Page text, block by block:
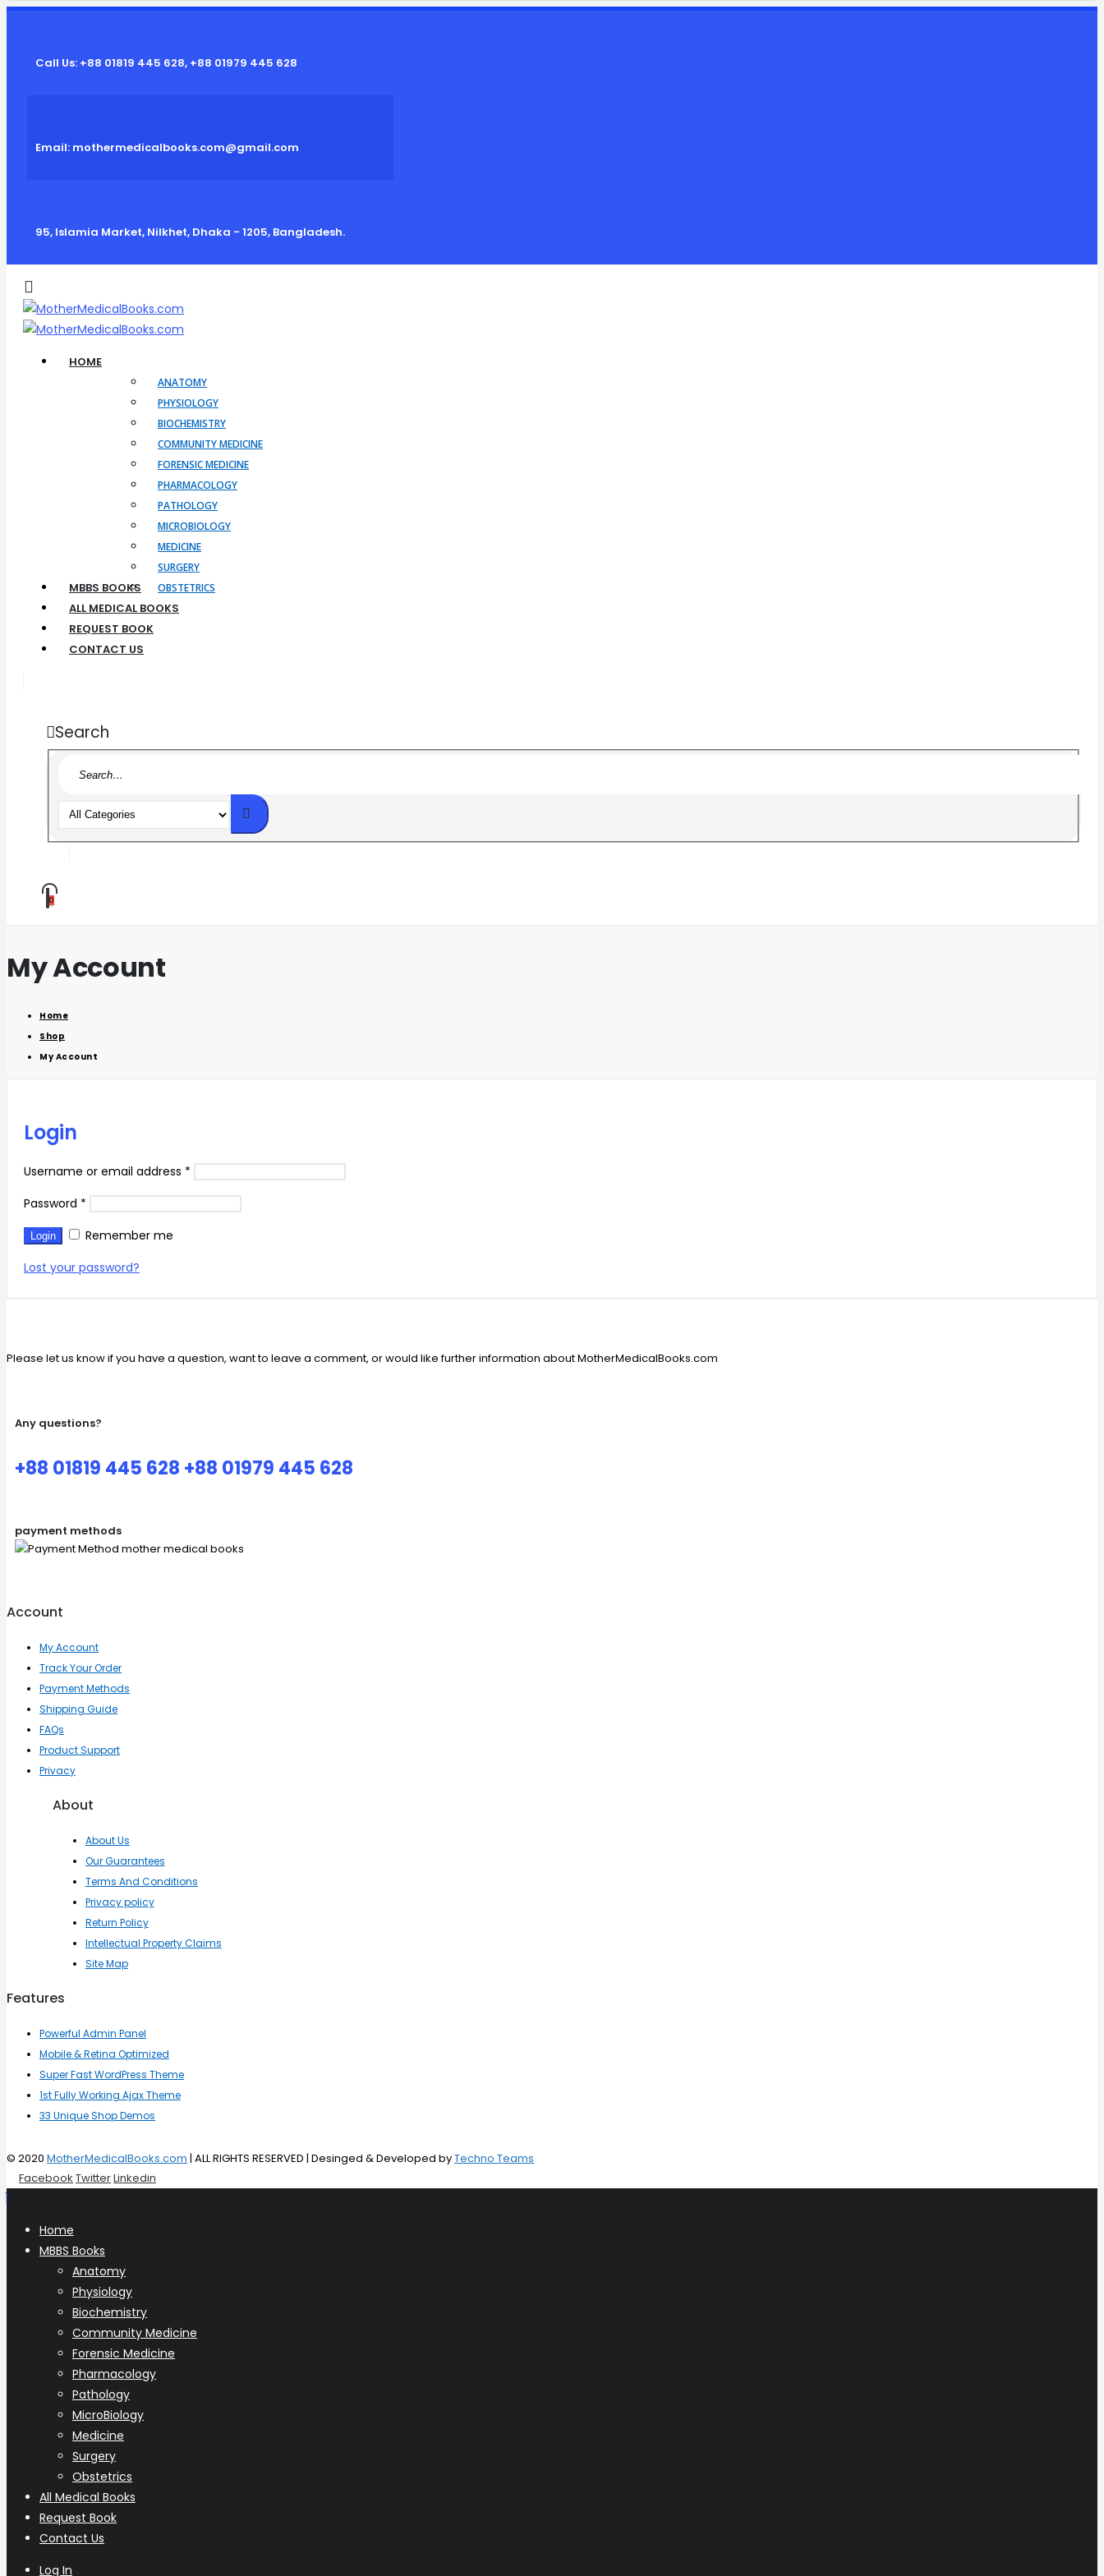
Call Us: +88 01819 445 628, +88 01979 445 628
Email: mothermedicalbooks.com@gmail.com
95, Islamia Market, Nilkhet, Dhaka - 1205, Bangladesh.
HOME
MBBS BOOKS
ANATOMY
PHYSIOLOGY
BIOCHEMISTRY
COMMUNITY MEDICINE
FORENSIC MEDICINE
PHARMACOLOGY
PATHOLOGY
MICROBIOLOGY
MEDICINE
SURGERY
OBSTETRICS
ALL MEDICAL BOOKS
REQUEST BOOK
CONTACT US
Search
0
My Account
Home
Shop
My Account
Login
Username or email address *
Password *
Login
Remember me
Lost your password?
Please let us know if you have a question, want to leave a comment, or would like further information about MotherMedicalBooks.com
Any questions?
+88 01819 445 628 +88 01979 445 628
payment methods
Account
My Account
Track Your Order
Payment Methods
Shipping Guide
FAQs
Product Support
Privacy
About
About Us
Our Guarantees
Terms And Conditions
Privacy policy
Return Policy
Intellectual Property Claims
Site Map
Features
Powerful Admin Panel
Mobile & Retina Optimized
Super Fast WordPress Theme
1st Fully Working Ajax Theme
33 Unique Shop Demos
© 2020 MotherMedicalBooks.com | ALL RIGHTS RESERVED | Desinged & Developed byTechno Teams
Facebook TwitterLinkedin
Home
MBBS Books
Anatomy
Physiology
Biochemistry
Community Medicine
Forensic Medicine
Pharmacology
Pathology
MicroBiology
Medicine
Surgery
Obstetrics
All Medical Books
Request Book
Contact Us
Log In